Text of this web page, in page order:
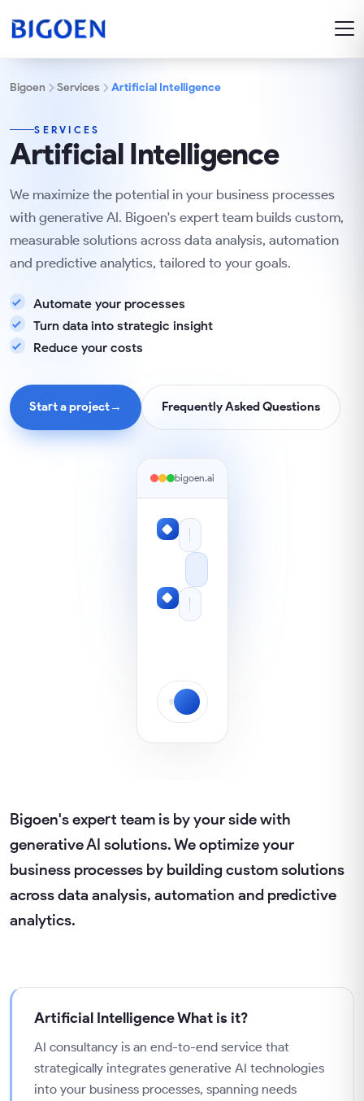
Bigoen Services Artificial Intelligence
SERVICES
Artificial Intelligence
We maximize the potential in your business processes
with generative AI. Bigoen's expert team builds custom,
measurable solutions across data analysis, automation
and predictive analytics, tailored to your goals.
Automate your processes
Turn data into strategic insight
Reduce your costs
Start a project→ Frequently Asked Questions
bigoen.ai
Bigoen's expert team is by your side with
generative AI solutions. We optimize your
business processes by building custom solutions
across data analysis, automation and predictive
analytics.
Artificial IntelligenceWhat is it?
AI consultancy is an end-to-end service that
strategically integrates generative AI technologies
into your business processes, spanning needs